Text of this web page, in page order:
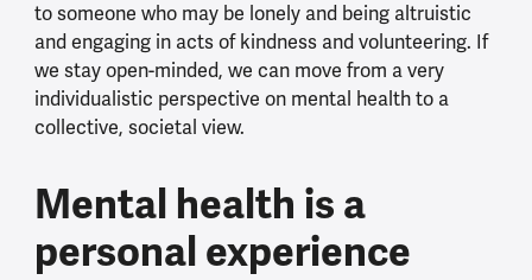
to someone who may be lonely and being altruistic
and engaging in acts of kindness and volunteering. If
we stay open-minded, we can move from a very
individualistic perspective on mental health to a
collective, societal view.
Mental health is a
personal experience